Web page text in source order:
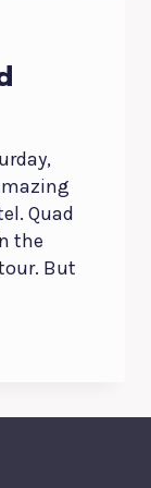
Quad
the
But